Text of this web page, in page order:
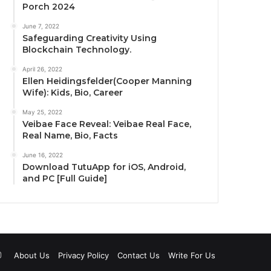
Porch 2024
June 7, 2022
Safeguarding Creativity Using
Blockchain Technology.
April 26, 2022
Ellen Heidingsfelder(Cooper Manning
Wife): Kids, Bio, Career
May 25, 2022
Veibae Face Reveal: Veibae Real Face,
Real Name, Bio, Facts
June 16, 2022
Download TutuApp for iOS, Android,
and PC [Full Guide]
About Us Privacy Policy Contact Us Write For Us
Instagram